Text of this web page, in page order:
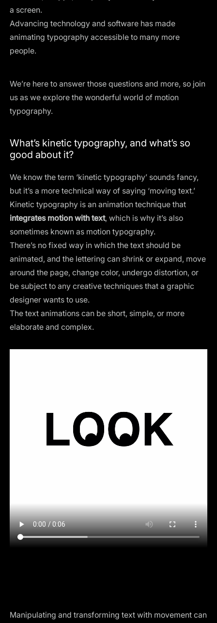
a screen.
Advancing technology and software has made
animating typography accessible to many more
people.
We’re here to answer those questions and more, so join
us as we explore the wonderful world of motion
typography.
What’s kinetic typography, and what’s so
good about it?
We know the term ‘kinetic typography’ sounds fancy,
but it’s a more technical way of saying ‘moving text.’
Kinetic typography is an animation technique that
integrates motion with text, which is why it’s also
sometimes known as motion typography.
There’s no fixed way in which the text should be
animated, and the lettering can shrink or expand, move
around the page, change color, undergo distortion, or
be subject to any creative techniques that a graphic
designer wants to use.
The text animations can be short, simple, or more
elaborate and complex.
Manipulating and transforming text with movement can